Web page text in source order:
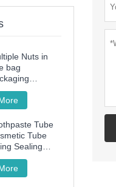
Nuts in
bag
Tube
Tube
Sealing
Filling
Machine